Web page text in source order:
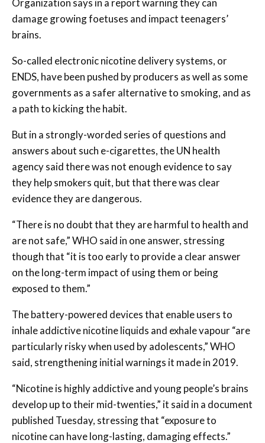
Organization says in a report warning they can
damage growing foetuses and impact teenagers’
brains.
So-called electronic nicotine delivery systems, or
ENDS, have been pushed by producers as well as some
governments as a safer alternative to smoking, and as
a path to kicking the habit.
But in a strongly-worded series of questions and
answers about such e-cigarettes, the UN health
agency said there was not enough evidence to say
they help smokers quit, but that there was clear
evidence they are dangerous.
“There is no doubt that they are harmful to health and
are not safe,” WHO said in one answer, stressing
though that “it is too early to provide a clear answer
on the long-term impact of using them or being
exposed to them.”
The battery-powered devices that enable users to
inhale addictive nicotine liquids and exhale vapour “are
particularly risky when used by adolescents,” WHO
said, strengthening initial warnings it made in 2019.
“Nicotine is highly addictive and young people’s brains
develop up to their mid-twenties,” it said in a document
published Tuesday, stressing that “exposure to
nicotine can have long-lasting, damaging effects.”